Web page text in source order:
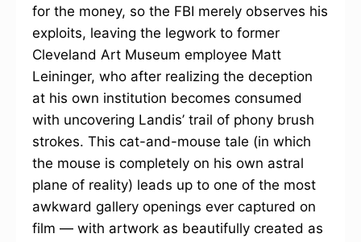
for the money, so the FBI merely observes his
exploits, leaving the legwork to former
Cleveland Art Museum employee Matt
Leininger, who after realizing the deception
at his own institution becomes consumed
with uncovering Landis’ trail of phony brush
strokes. This cat-and-mouse tale (in which
the mouse is completely on his own astral
plane of reality) leads up to one of the most
awkward gallery openings ever captured on
film — with artwork as beautifully created as